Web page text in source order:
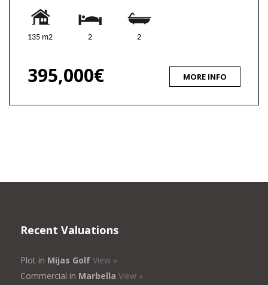
135 m2 2 2
395,000€ MORE INFO
Recent Valuations
Plot in Mijas Golf View »
Commercial in Marbella View »